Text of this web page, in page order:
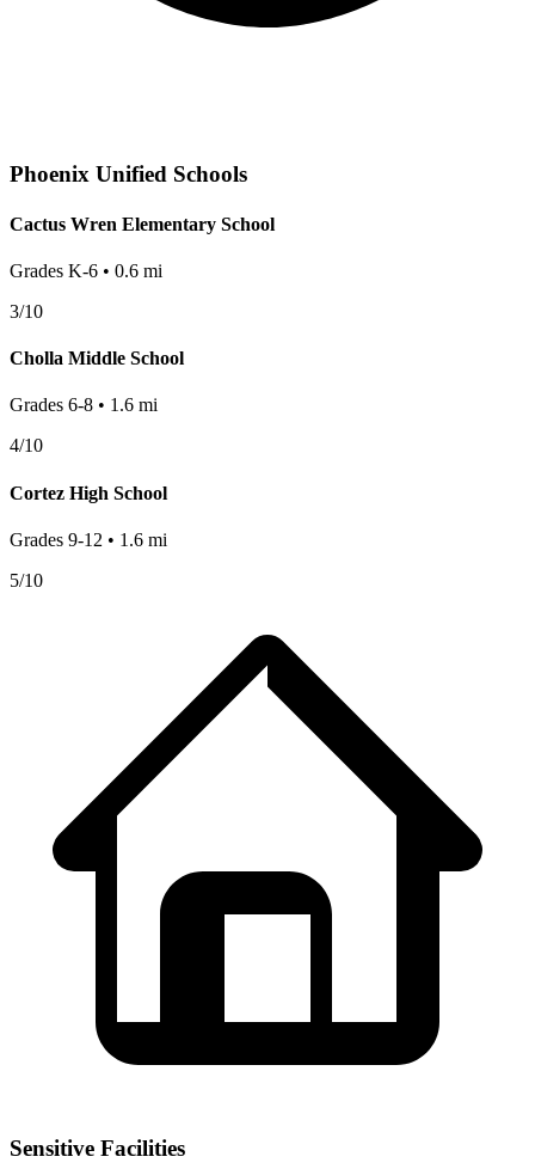
Phoenix Unified Schools
Cactus Wren Elementary School
Grades K-6 • 0.6 mi
3/10
Cholla Middle School
Grades 6-8 • 1.6 mi
4/10
Cortez High School
Grades 9-12 • 1.6 mi
5/10
Sensitive Facilities